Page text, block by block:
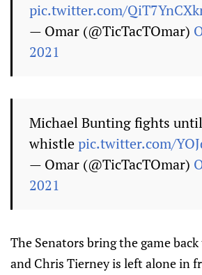
pic.twitter.com/
— Omar (@TicTacTOmar)
2021
Michael Bunting fights
whistlepic.twitter.com/
— Omar (@TicTacTOmar)
2021
The Senators bring the game
and Chris Tierney is left alone in